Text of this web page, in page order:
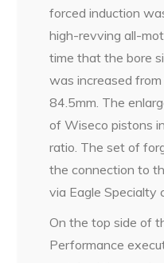
forced induction
high-revving all-
time that the bore
was increased
84.5mm. The
of Wiseco pistons
ratio. The set of
the connection to
via Eagle Specialty
On the top side of
Performance